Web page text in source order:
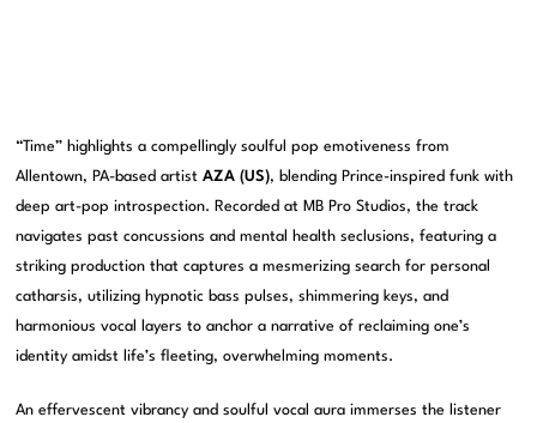
“Time” highlights a compellingly soulful pop emotiveness from
Allentown, PA-based artistAZA (US), blending Prince-inspired funk with
deep art-pop introspection. Recorded at MB Pro Studios, the track
navigates past concussions and mental health seclusions, featuring a
striking production that captures a mesmerizing search for personal
catharsis, utilizing hypnotic bass pulses, shimmering keys, and
harmonious vocal layers to anchor a narrative of reclaiming one’s
identity amidst life’s fleeting, overwhelming moments.
An effervescent vibrancy and soulful vocal aura immerses the listener